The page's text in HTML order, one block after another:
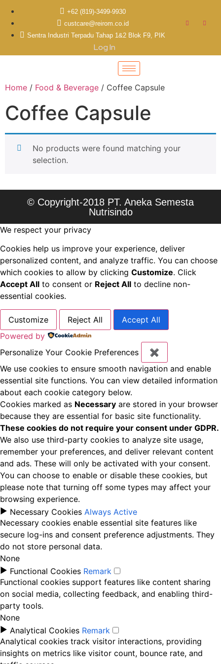
+62 (819)-3499-9930
custcare@reirom.co.id
Sentra Industri Terpadu Tahap 1&2 Blok F9, PIK
Log In
Home / Food & Beverage / Coffee Capsule
Coffee Capsule
No products were found matching your
selection.
© Copyright-2018 PT. Aneka Semesta
Nutrisindo
We respect your privacy
Cookies help us improve your experience, deliver
personalized content, and analyze traffic. You can choose
which cookies to allow by clicking Customize. Click
Accept All to consent or Reject All to decline non-
essential cookies.
Customize Reject All
Accept All
Powered by
Personalize Your Cookie Preferences
✖
We use cookies to ensure smooth navigation and enable
essential site functions. You can view detailed information
about each cookie category below.
Cookies marked as Necessary are stored in your browser
because they are essential for basic site functionality.
These cookies do not require your consent under GDPR.
We also use third-party cookies to analyze site usage,
remember your preferences, and deliver relevant content
and ads. These will only be activated with your consent.
You can choose to enable or disable these cookies, but
please note that turning off some types may affect your
browsing experience.
► Necessary Cookies Always Active
Necessary cookies enable essential site features like
secure log-ins and consent preference adjustments. They
do not store personal data.
None
► Functional Cookies Remark
Functional cookies support features like content sharing
on social media, collecting feedback, and enabling third-
party tools.
None
► Analytical Cookies Remark
Analytical cookies track visitor interactions, providing
insights on metrics like visitor count, bounce rate, and